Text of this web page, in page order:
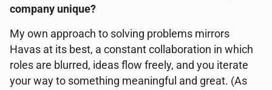
company unique?
My own approach to solving problems mirrors
Havas at its best, a constant collaboration in which
roles are blurred, ideas flow freely, and you iterate
your way to something meaningful and great. (As